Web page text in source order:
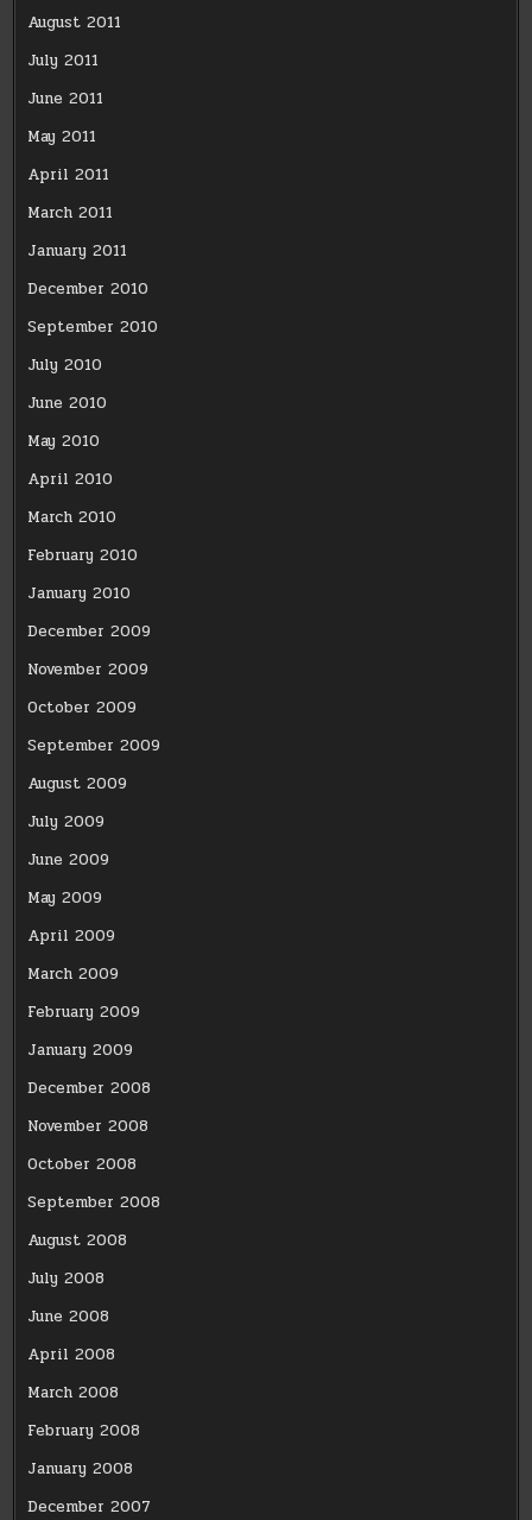
August 2011
July 2011
June 2011
May 2011
April 2011
March 2011
January 2011
December 2010
September 2010
July 2010
June 2010
May 2010
April 2010
March 2010
February 2010
January 2010
December 2009
November 2009
October 2009
September 2009
August 2009
July 2009
June 2009
May 2009
April 2009
March 2009
February 2009
January 2009
December 2008
November 2008
October 2008
September 2008
August 2008
July 2008
June 2008
April 2008
March 2008
February 2008
January 2008
December 2007